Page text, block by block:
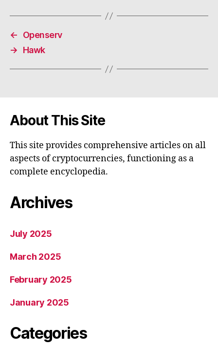
←
Openserv
→
Hawk
About This Site
This site provides comprehensive articles on all
aspects of cryptocurrencies, functioning as a
complete encyclopedia.
Archives
July 2025
March 2025
February 2025
January 2025
Categories